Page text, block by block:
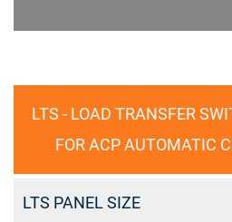
LTS - LOAD TRANSFER
FOR ACP AUTOMATIC
LTS PANEL SIZE